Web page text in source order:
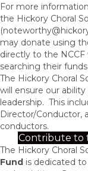
For more
the Hickory Choral
(
may donate using
directly to the
searching their
The Hickory Choral
will ensure our
leadership. This
Director/Conductor,
conductors.
Contribute to
The Hickory Choral
Fund is dedicated